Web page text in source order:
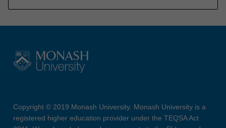
Copyright © 2019 Monash University. Monash University is a
registered higher education provider under the TEQSA Act